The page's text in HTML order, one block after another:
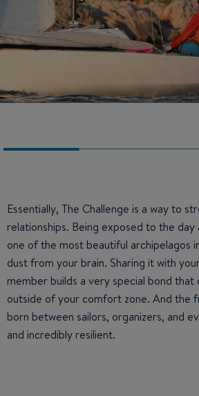
Essentially, The Challenge is a way to
relationships. Being exposed to the
one of the most beautiful archipelagos
dust from your brain. Sharing it with
member builds a very special bond
outside of your comfort zone. And the
born between sailors, organizers, and
and incredibly resilient.